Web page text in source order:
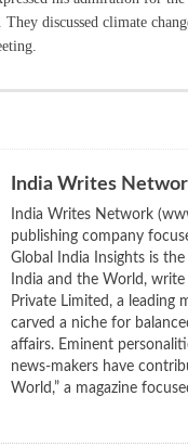
discussed climate
India Writes
India Writes Network
publishing company
Global India Insights is
India and the World,
Private Limited, a leading
carved a niche for
affairs. Eminent
news-makers have
World,” a magazine